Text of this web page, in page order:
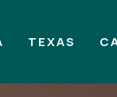
TEXAS